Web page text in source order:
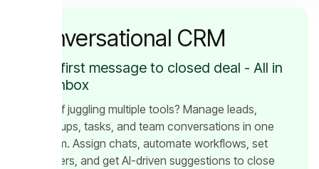
Conversational CRM
From first message to closed deal - All in
One Inbox
Tired of juggling multiple tools? Manage leads,
follow-ups, tasks, and team conversations in one
platform. Assign chats, automate workflows, set
reminders, and get AI-driven suggestions to close